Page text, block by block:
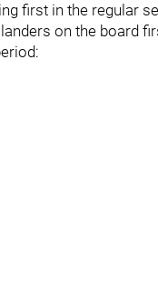
first in the regular
on the board